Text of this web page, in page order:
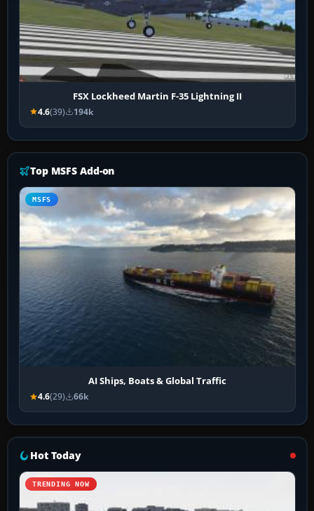
FSX Lockheed Martin F-35 Lightning II
4.6(39) 194k
Top MSFS Add-on
MSFS
AI Ships, Boats & Global Traffic
4.6(29) 66k
Hot Today
TRENDING NOW